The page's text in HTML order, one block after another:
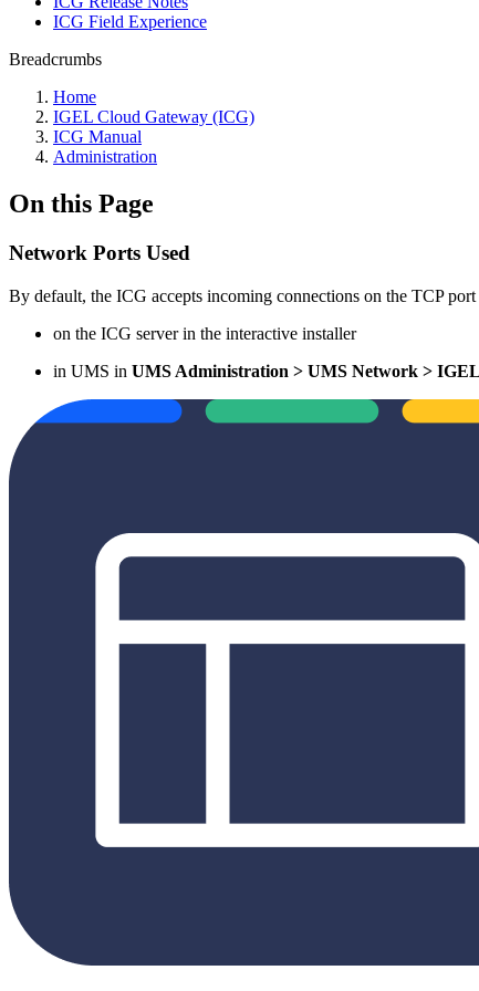
ICG Field Experience
Breadcrumbs
Home
IGEL Cloud Gateway (ICG)
ICG Manual
Administration
On this Page
Network Ports Used
By default, the ICG accepts incoming connections on the TCP
on the ICG server in the interactive installer
in UMS in UMS Administration > UMS Network >